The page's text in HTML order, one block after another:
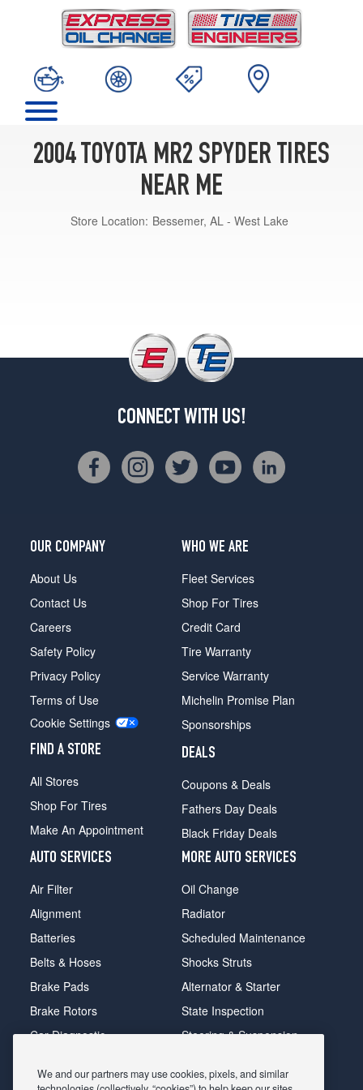
2004 TOYOTA MR2 SPYDER TIRES
NEAR ME
Store Location: Bessemer, AL - West Lake
CONNECT WITH US!
OUR COMPANY
About Us
Contact Us
Careers
Safety Policy
Privacy Policy
Terms of Use
Cookie Settings
FIND A STORE
All Stores
Shop For Tires
Make An Appointment
WHO WE ARE
Fleet Services
Shop For Tires
Credit Card
Tire Warranty
Service Warranty
Michelin Promise Plan
Sponsorships
DEALS
Coupons & Deals
Fathers Day Deals
Black Friday Deals
AUTO SERVICES
Air Filter
Alignment
Batteries
Belts & Hoses
Brake Pads
Brake Rotors
Car Diagnostic
DriveTrain
MORE AUTO SERVICES
Oil Change
Radiator
Scheduled Maintenance
Shocks Struts
Alternator & Starter
State Inspection
Steering & Suspension
Tire Rotation & Balance
We and our partners may use cookies, pixels, and similar